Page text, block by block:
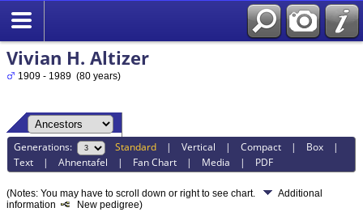
Vivian H. Altizer
1909 - 1989 (80 years)
Generations: Standard |Vertical |Compact | Box |
Text |Ahnentafel | Fan Chart | Media | PDF
(Notes: You may have to scroll down or right to see chart.
Additional
information
New pedigree)